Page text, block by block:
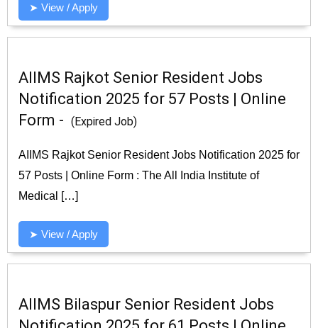
➤ View / Apply
AIIMS Rajkot Senior Resident Jobs
Notification 2025 for 57 Posts | Online
Form - (Expired Job)
AIIMS Rajkot Senior Resident Jobs Notification 2025 for
57 Posts | Online Form : The All India Institute of
Medical […]
➤ View / Apply
AIIMS Bilaspur Senior Resident Jobs